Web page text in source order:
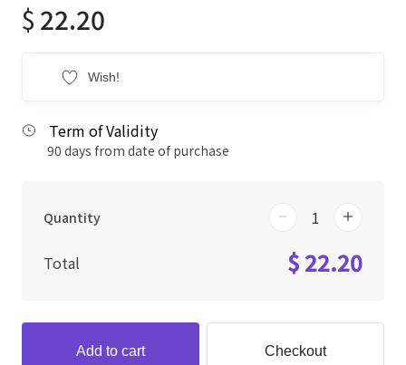
$ 22.20
Wish!
Term of Validity
90 days from date of purchase
Quantity
Total $ 22.20
Add to cart Checkout